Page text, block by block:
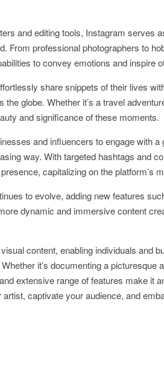
and editing tools, Instagram serves
From professional photographers to
to convey emotions and inspire
share snippets of their lives
globe. Whether it’s a travel
and significance of these moments.
and influencers to engage with a
way. With targeted hashtags and
capitalizing on the platform’s
to evolve, adding new features
dynamic and immersive content
content, enabling individuals and
it’s documenting a picturesque
extensive range of features make it
captivate your audience, and